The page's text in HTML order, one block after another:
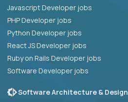
Javascript Developer jobs
PHP Developer jobs
Python Developer jobs
React JS Developer jobs
Ruby on Rails Developer jobs
Software Developer jobs
Software Architecture & Design